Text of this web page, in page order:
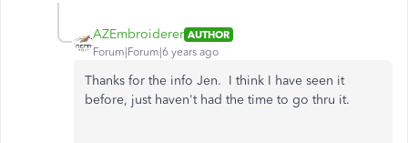
AZEmbroiderer AUTHOR
Forum|Forum|6 years ago
Thanks for the info Jen. I think I have seen it
before, just haven't had the time to go thru it.